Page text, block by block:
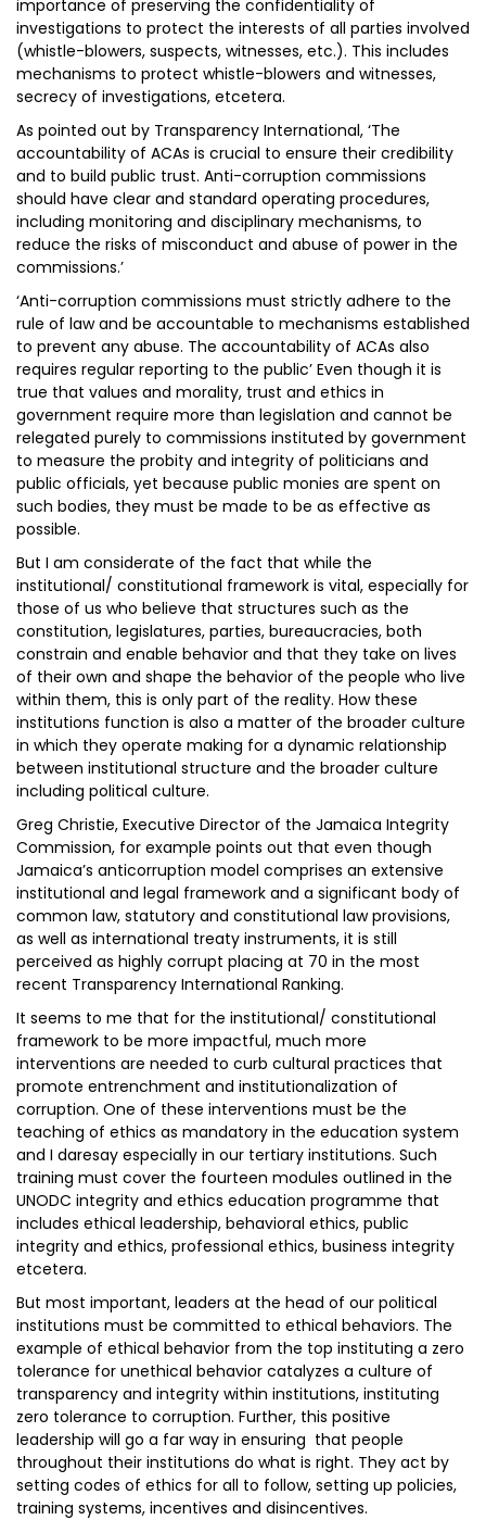
importance of preserving the confidentiality of
investigations to protect the interests of all parties involved
(whistle-blowers, suspects, witnesses, etc.). This includes
mechanisms to protect whistle-blowers and witnesses,
secrecy of investigations, etcetera.
As pointed out by Transparency International, ‘The
accountability of ACAs is crucial to ensure their credibility
and to build public trust. Anti-corruption commissions
should have clear and standard operating procedures,
including monitoring and disciplinary mechanisms, to
reduce the risks of misconduct and abuse of power in the
commissions.’
‘Anti-corruption commissions must strictly adhere to the
rule of law and be accountable to mechanisms established
to prevent any abuse. The accountability of ACAs also
requires regular reporting to the public’ Even though it is
true that values and morality, trust and ethics in
government require more than legislation and cannot be
relegated purely to commissions instituted by government
to measure the probity and integrity of politicians and
public officials, yet because public monies are spent on
such bodies, they must be made to be as effective as
possible.
But I am considerate of the fact that while the
institutional/ constitutional framework is vital, especially for
those of us who believe that structures such as the
constitution, legislatures, parties, bureaucracies, both
constrain and enable behavior and that they take on lives
of their own and shape the behavior of the people who live
within them, this is only part of the reality. How these
institutions function is also a matter of the broader culture
in which they operate making for a dynamic relationship
between institutional structure and the broader culture
including political culture.
Greg Christie, Executive Director of the Jamaica Integrity
Commission, for example points out that even though
Jamaica’s anticorruption model comprises an extensive
institutional and legal framework and a significant body of
common law, statutory and constitutional law provisions,
as well as international treaty instruments, it is still
perceived as highly corrupt placing at 70 in the most
recent Transparency International Ranking.
It seems to me that for the institutional/ constitutional
framework to be more impactful, much more
interventions are needed to curb cultural practices that
promote entrenchment and institutionalization of
corruption. One of these interventions must be the
teaching of ethics as mandatory in the education system
and I daresay especially in our tertiary institutions. Such
training must cover the fourteen modules outlined in the
UNODC integrity and ethics education programme that
includes ethical leadership, behavioral ethics, public
integrity and ethics, professional ethics, business integrity
etcetera.
But most important, leaders at the head of our political
institutions must be committed to ethical behaviors. The
example of ethical behavior from the top instituting a zero
tolerance for unethical behavior catalyzes a culture of
transparency and integrity within institutions, instituting
zero tolerance to corruption. Further, this positive
leadership will go a far way in ensuring that people
throughout their institutions do what is right. They act by
setting codes of ethics for all to follow, setting up policies,
training systems, incentives and disincentives.